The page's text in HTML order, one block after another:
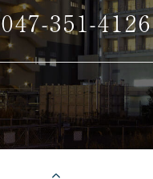
047-351-4126